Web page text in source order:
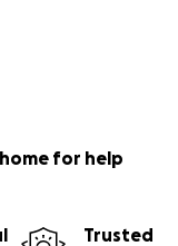
for help
Trusted